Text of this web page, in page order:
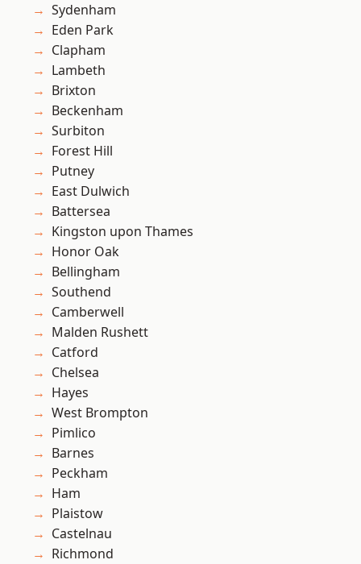
Sydenham
Eden Park
Clapham
Lambeth
Brixton
Beckenham
Surbiton
Forest Hill
Putney
East Dulwich
Battersea
Kingston upon Thames
Honor Oak
Bellingham
Southend
Camberwell
Malden Rushett
Catford
Chelsea
Hayes
West Brompton
Pimlico
Barnes
Peckham
Ham
Plaistow
Castelnau
Richmond